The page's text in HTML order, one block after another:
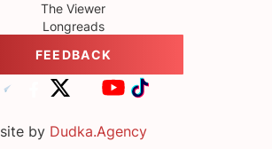
The Viewer
Longreads
FEEDBACK
site by Dudka.Agency